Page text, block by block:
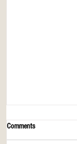
Comments